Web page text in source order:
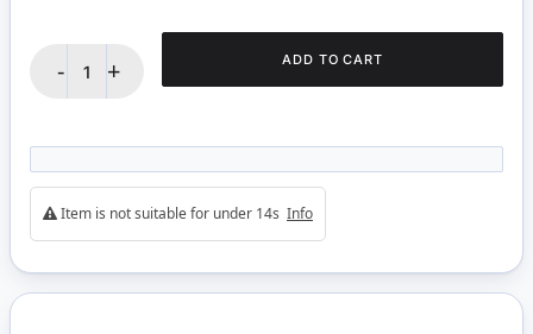
- + ADD TO CART
Item is not suitable for under 14s Info